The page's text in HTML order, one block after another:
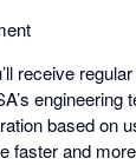
receive
engineering
based on
faster and